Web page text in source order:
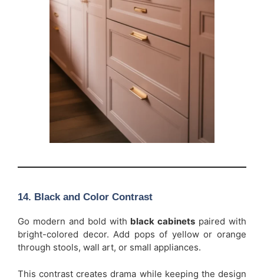
14. Black and Color Contrast
Go modern and bold with black cabinets paired with
bright-colored decor. Add pops of yellow or orange
through stools, wall art, or small appliances.
This contrast creates drama while keeping the design